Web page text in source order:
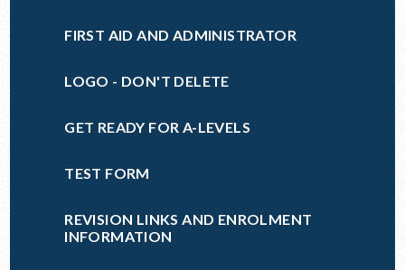
FIRST AID AND ADMINISTRATOR
LOGO - DON'T DELETE
GET READY FOR A-LEVELS
TEST FORM
REVISION LINKS AND ENROLMENT
INFORMATION